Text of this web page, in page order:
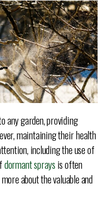
any garden, providing
maintaining their health
including the use of
dormant spraysis often
about the valuable and